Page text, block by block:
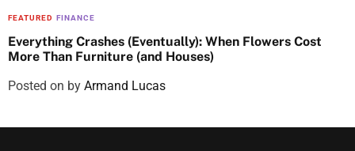
FEATURED FINANCE
Everything Crashes (Eventually): When Flowers Cost
More Than Furniture (and Houses)
Posted on by Armand Lucas